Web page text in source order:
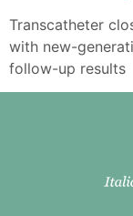
Transcatheter
with new-
follow-up results